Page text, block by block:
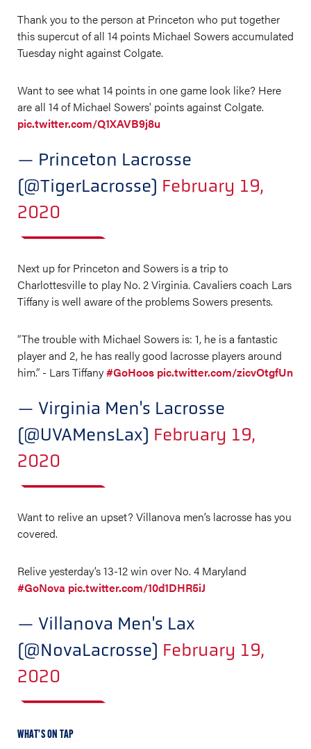
Thank you to the person at Princeton who put together
this supercut of all 14 points Michael Sowers accumulated
Tuesday night against Colgate.
Want to see what 14 points in one game look like? Here
are all 14 of Michael Sowers' points against Colgate.
pic.twitter.com/Q1XAVB9j8u
— Princeton Lacrosse
(@TigerLacrosse) February 19,
2020
Next up for Princeton and Sowers is a trip to
Charlottesville to play No. 2 Virginia. Cavaliers coach Lars
Tiffany is well aware of the problems Sowers presents.
“The trouble with Michael Sowers is: 1, he is a fantastic
player and 2, he has really good lacrosse players around
him.” - Lars Tiffany#GoHoos pic.twitter.com/zicvOtgfUn
— Virginia Men's Lacrosse
(@UVAMensLax) February 19,
2020
Want to relive an upset? Villanova men’s lacrosse has you
covered.
Relive yesterday’s 13-12 win over No. 4 Maryland
#GoNova pic.twitter.com/10d1DHR5iJ
— Villanova Men's Lax
(@NovaLacrosse) February 19,
2020
WHAT’S ON TAP